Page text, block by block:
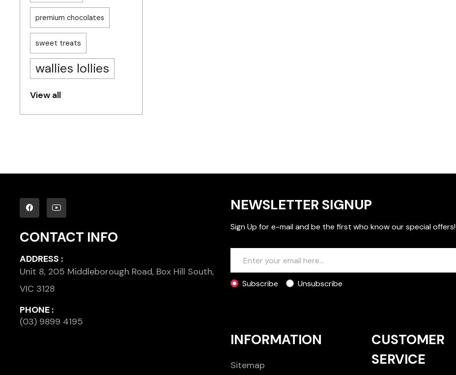
premium chocolates
sweet treats
wallies lollies
View all
CONTACT INFO
ADDRESS :
Unit 8, 205 Middleborough Road, Box Hill South,
VIC 3128
PHONE :
(03) 9899 4195
NEWSLETTER SIGNUP
Sign Up for e-mail and be the first who know our special offers!
Subscribe Unsubscribe
INFORMATION
Sitemap
CUSTOMER
SERVICE